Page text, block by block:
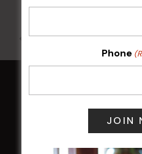
All Events
Phone